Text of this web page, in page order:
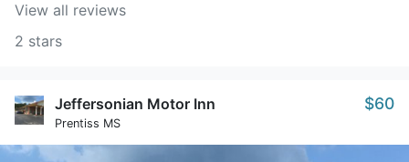
View all reviews
2 stars
Jeffersonian Motor Inn
Prentiss MS
$60